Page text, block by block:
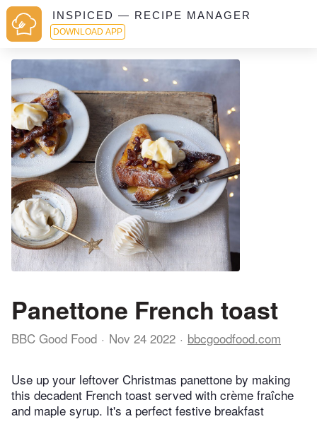
INSPICED — RECIPE MANAGER
DOWNLOAD APP
Panettone French toast
BBC Good Food Nov 24 2022 bbcgoodfood.com
Use up your leftover Christmas panettone by making
this decadent French toast served with crème fraîche
and maple syrup. It's a perfect festive breakfast